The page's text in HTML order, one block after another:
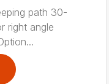
path 30-
right angle